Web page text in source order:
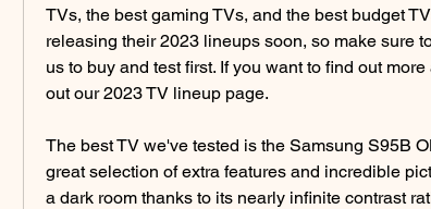
TVs, the best gaming TVs, and the best budget
releasing their 2023 lineups soon, so make sure
us to buy and test first. If you want to find out
out our 2023 TV lineup page.
The best TV we've tested is the Samsung S95B
great selection of extra features and incredible
a dark room thanks to its nearly infinite contrast